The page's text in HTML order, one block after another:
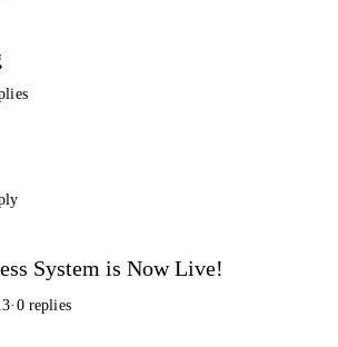
System is Now Live!
· 0 replies